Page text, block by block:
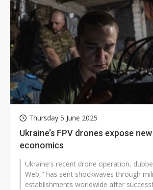
Thursday 5 June 2025
Ukraine’s FPV drones expose
economics
Ukraine's recent drone operation,
Web," has sent shockwaves through
establishments worldwide after